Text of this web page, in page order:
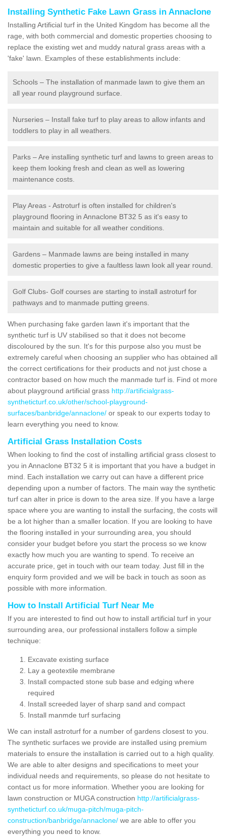
Installing Synthetic Fake Lawn Grass in Annaclone
Installing Artificial turf in the United Kingdom has become all the
rage, with both commercial and domestic properties choosing to
replace the existing wet and muddy natural grass areas with a
'fake' lawn. Examples of these establishments include:
Schools – The installation of manmade lawn to give them an
all year round playground surface.
Nurseries – Install fake turf to play areas to allow infants and
toddlers to play in all weathers.
Parks – Are installing synthetic turf and lawns to green areas to
keep them looking fresh and clean as well as lowering
maintenance costs.
Play Areas - Astroturf is often installed for children's
playground flooring in Annaclone BT32 5 as it's easy to
maintain and suitable for all weather conditions.
Gardens – Manmade lawns are being installed in many
domestic properties to give a faultless lawn look all year round.
Golf Clubs- Golf courses are starting to install astroturf for
pathways and to manmade putting greens.
When purchasing fake garden lawn it's important that the
synthetic turf is UV stabilised so that it does not become
discoloured by the sun. It's for this purpose also you must be
extremely careful when choosing an supplier who has obtained all
the correct certifications for their products and not just chose a
contractor based on how much the manmade turf is. Find ot more
about playground artificial grass http://artificialgrass-
syntheticturf.co.uk/other/school-playground-
surfaces/banbridge/annaclone/ or speak to our experts today to
learn everything you need to know.
Artificial Grass Installation Costs
When looking to find the cost of installing artificial grass closest to
you in Annaclone BT32 5 it is important that you have a budget in
mind. Each installation we carry out can have a different price
depending upon a number of factors. The main way the synthetic
turf can alter in price is down to the area size. If you have a large
space where you are wanting to install the surfacing, the costs will
be a lot higher than a smaller location. If you are looking to have
the flooring installed in your surrounding area, you should
consider your budget before you start the process so we know
exactly how much you are wanting to spend. To receive an
accurate price, get in touch with our team today. Just fill in the
enquiry form provided and we will be back in touch as soon as
possible with more information.
How to Install Artificial Turf Near Me
If you are interested to find out how to install artificial turf in your
surrounding area, our professional installers follow a simple
technique:
Excavate existing surface
Lay a geotextile membrane
Install compacted stone sub base and edging where
required
Install screeded layer of sharp sand and compact
Install manmde turf surfacing
We can install astroturf for a number of gardens closest to you.
The synthetic surfaces we provide are installed using premium
materials to ensure the installation is carried out to a high quality.
We are able to alter designs and specifications to meet your
individual needs and requirements, so please do not hesitate to
contact us for more information. Whether yoou are looking for
lawn construction or MUGA construction http://artificialgrass-
syntheticturf.co.uk/muga-pitch/muga-pitch-
construction/banbridge/annaclone/ we are able to offer you
everything you need to know.